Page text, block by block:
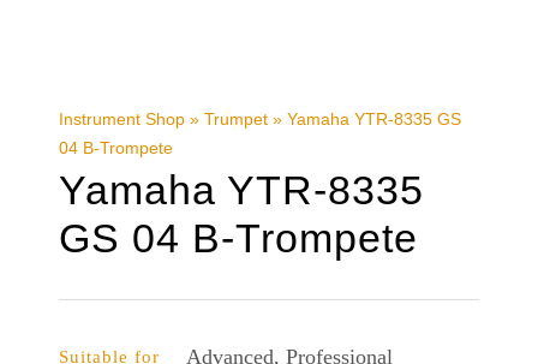
Instrument Shop »Trumpet »Yamaha YTR-8335 GS
04 B-Trompete
Yamaha YTR-8335
GS 04 B-Trompete
Suitable for Advanced, Professional